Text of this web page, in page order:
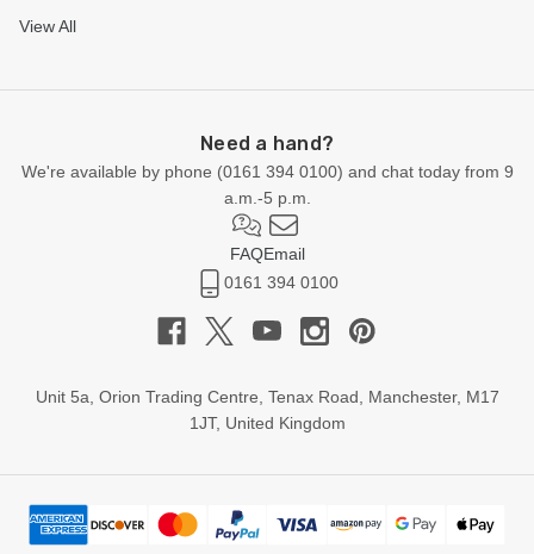
View All
Need a hand?
We're available by phone (0161 394 0100) and chat today from 9
a.m.-5 p.m.
FAQEmail
0161 394 0100
Unit 5a, Orion Trading Centre, Tenax Road, Manchester, M17
1JT, United Kingdom